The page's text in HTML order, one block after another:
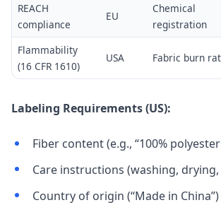
REACH
compliance
EU
Chemical
registration
Flammability
(16 CFR 1610)
USA Fabric burn
Labeling Requirements (US):
Fiber content (e.g., “100%
Care instructions (washing, drying,
Country of origin (“Made in China”)